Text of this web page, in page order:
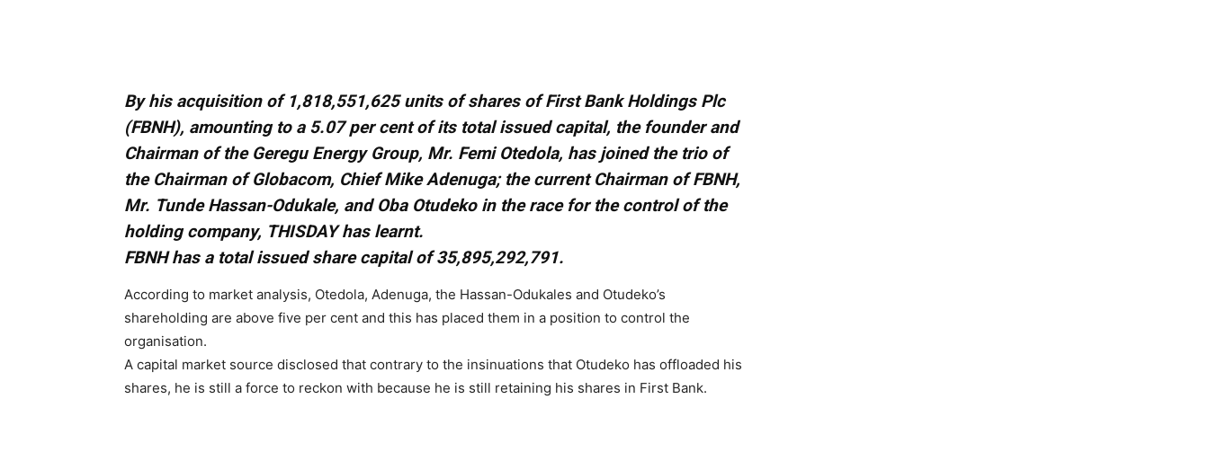
By his acquisition of 1,818,551,625 units of shares of First Bank Holdings Plc
(FBNH), amounting to a 5.07 per cent of its total issued capital, the founder and
Chairman of the Geregu Energy Group, Mr. Femi Otedola, has joined the trio of
the Chairman of Globacom, Chief Mike Adenuga; the current Chairman of FBNH,
Mr. Tunde Hassan-Odukale, and Oba Otudeko in the race for the control of the
holding company, THISDAY has learnt.
FBNH has a total issued share capital of 35,895,292,791.
According to market analysis, Otedola, Adenuga, the Hassan-Odukales and Otudeko’s
shareholding are above five per cent and this has placed them in a position to control the
organisation.
A capital market source disclosed that contrary to the insinuations that Otudeko has offloaded his
shares, he is still a force to reckon with because he is still retaining his shares in First Bank.